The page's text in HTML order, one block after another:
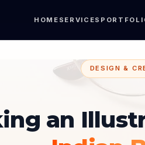
HOME SERVICES
DESIGN &
an